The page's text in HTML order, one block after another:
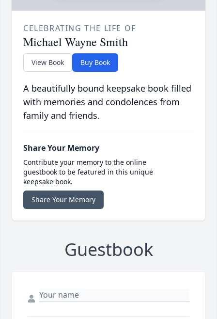
CELEBRATING THE LIFE OF
Michael Wayne Smith
View Book Buy Book
A beautifully bound keepsake book filled
with memories and condolences from
family and friends.
Share Your Memory
Contribute your memory to the online
guestbook to be featured in this unique
keepsake book.
Share Your Memory
Guestbook